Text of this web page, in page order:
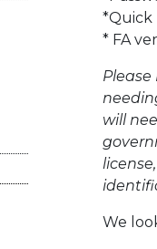
*Quick
* FA
will
We